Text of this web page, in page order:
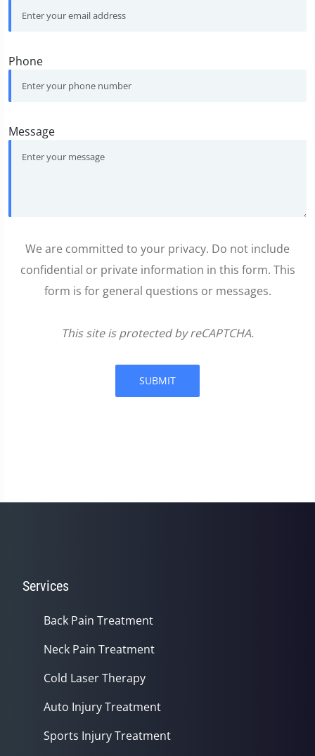
Phone
Message
We are committed to your privacy. Do not include
confidential or private information in this form. This
form is for general questions or messages.
This site is protected by reCAPTCHA.
SUBMIT
Services
Back Pain Treatment
Neck Pain Treatment
Cold Laser Therapy
Auto Injury Treatment
Sports Injury Treatment